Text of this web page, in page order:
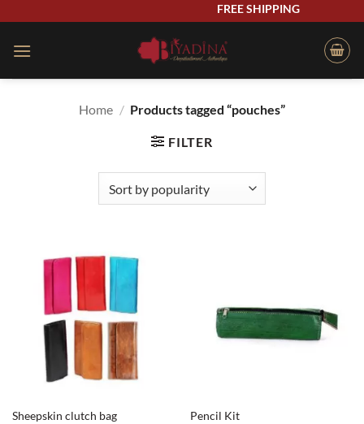
content
FREE SHIPPING
Home / Products tagged “pouches”
FILTER
Sheepskin clutch bag
Pencil Kit